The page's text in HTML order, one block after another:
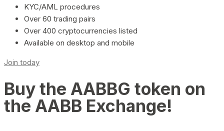
KYC/AML procedures
Over 60 trading pairs
Over 400 cryptocurrencies listed
Available on desktop and mobile
Join today
Buy the AABBG token on
the AABB Exchange!